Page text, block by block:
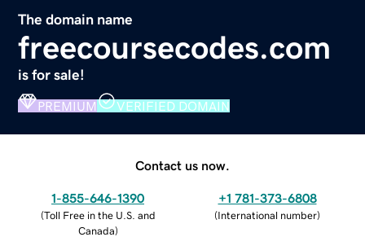
The domain name
freecoursecodes.com
is for sale!
PREMIUM VERIFIED DOMAIN
Contact us now.
1-855-646-1390
(Toll Free in the U.S. and
Canada)
+1 781-373-6808
(International number)